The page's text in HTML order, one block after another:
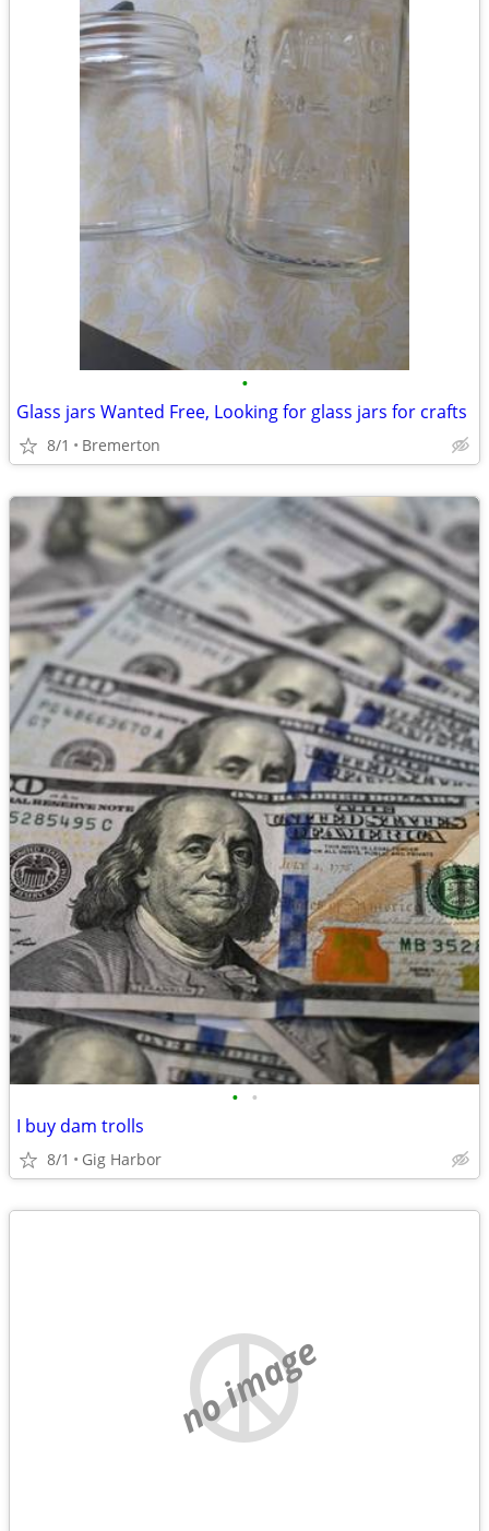
•
Glass jars Wanted Free, Looking for glass jars for crafts
8/1 Bremerton
• •
I buy dam trolls
8/1 Gig Harbor
no image